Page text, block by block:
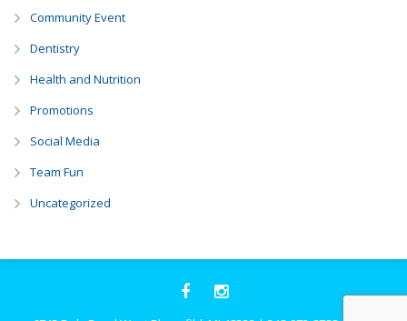
Community Event
Dentistry
Health and Nutrition
Promotions
Social Media
Team Fun
Uncategorized